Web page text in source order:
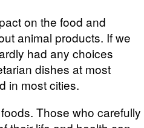
on the food and
animal products. If we
had any choices
dishes at most
in most cities.
Those who carefully